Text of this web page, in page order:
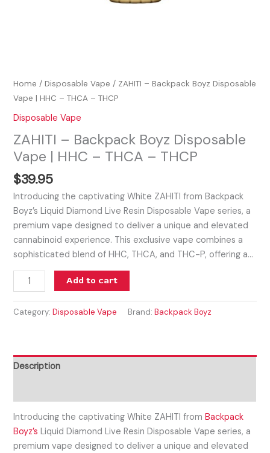
Home /Disposable Vape / ZAHITI – Backpack Boyz Disposable
Vape | HHC – THCA – THCP
Disposable Vape
ZAHITI – Backpack Boyz Disposable
Vape | HHC – THCA – THCP
$39.95
Introducing the captivating White ZAHITI from Backpack
Boyz’s Liquid Diamond Live Resin Disposable Vape series, a
premium vape designed to deliver a unique and elevated
cannabinoid experience. This exclusive vape combines a
sophisticated blend of HHC, THCA, and THC-P, offering a…
Add to cart
Category:Disposable Vape Brand:Backpack Boyz
Description
Introducing the captivating White ZAHITI fromBackpack
Boyz’s Liquid Diamond Live Resin Disposable Vape series, a
premium vape designed to deliver a unique and elevated